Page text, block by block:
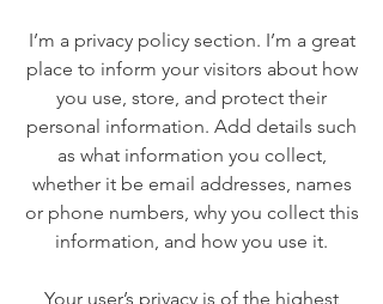
I’m a privacy policy section. I’m a great
place to inform your visitors about how
you use, store, and protect their
personal information. Add details such
as what information you collect,
whether it be email addresses, names
or phone numbers, why you collect this
information, and how you use it.
Your user’s privacy is of the highest